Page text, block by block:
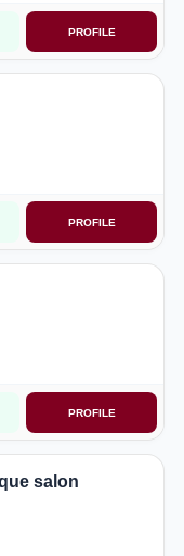
PROFILE
PROFILE
PROFILE
salon